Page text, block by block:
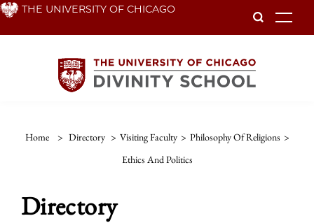
Skip THE UNIVERSITY OF CHICAGO
Home > Directory > Visiting Faculty > Philosophy Of Religions >
Ethics And Politics
Directory